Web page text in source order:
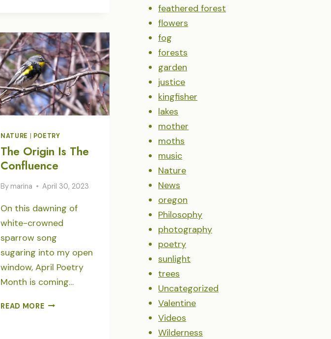
BIRDS-
POETRY
NATURE POETRY
The Origin Is The
Confluence
By marina April 30, 2023
On this dawning of
white-crowned
sparrow song
sugaring into my open
window, April Poetry
Month is coming…
READ MORETHE
feathered forest
flowers
fog
forests
garden
justice
kingfisher
lakes
mother
moths
music
Nature
News
oregon
Philosophy
photography
poetry
sunlight
trees
Uncategorized
Valentine
Videos
Wilderness